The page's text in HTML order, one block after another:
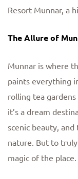
Resort Munnar, a
The Allure of
Munnar is where
paints everything
rolling tea
it’s a dream
scenic beauty,
nature. But to
magic of the place.